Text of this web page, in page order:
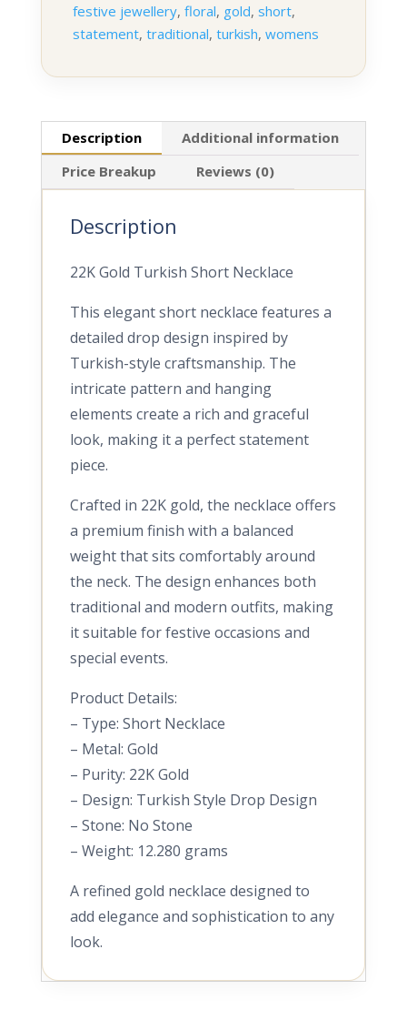
festive jewellery, floral, gold, short,
statement, traditional, turkish, womens
Description
Additional information
Price Breakup
Reviews (0)
Description
22K Gold Turkish Short Necklace
This elegant short necklace features a
detailed drop design inspired by
Turkish-style craftsmanship. The
intricate pattern and hanging
elements create a rich and graceful
look, making it a perfect statement
piece.
Crafted in 22K gold, the necklace offers
a premium finish with a balanced
weight that sits comfortably around
the neck. The design enhances both
traditional and modern outfits, making
it suitable for festive occasions and
special events.
Product Details:
– Type: Short Necklace
– Metal: Gold
– Purity: 22K Gold
– Design: Turkish Style Drop Design
– Stone: No Stone
– Weight: 12.280 grams
A refined gold necklace designed to
add elegance and sophistication to any
look.